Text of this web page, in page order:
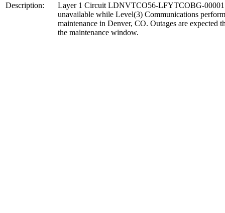
Description:
Layer 1 Circuit LDNVTCO56-LFYTCOBG-
unavailable while Level(3) Communications
maintenance in Denver, CO. Outages are expected
the maintenance window.